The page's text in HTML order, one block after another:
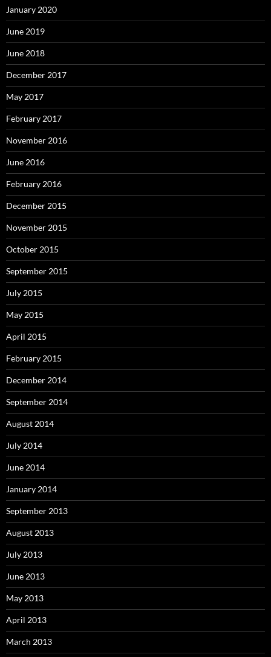
January 2020
June 2019
June 2018
December 2017
May 2017
February 2017
November 2016
June 2016
February 2016
December 2015
November 2015
October 2015
September 2015
July 2015
May 2015
April 2015
February 2015
December 2014
September 2014
August 2014
July 2014
June 2014
January 2014
September 2013
August 2013
July 2013
June 2013
May 2013
April 2013
March 2013